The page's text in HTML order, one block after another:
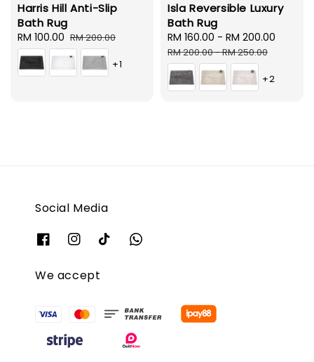
Harris Hill Anti-Slip
Bath Rug
Sale
price
RM 100.00 Regular
price
RM 200.00
+1
Isla Reversible Luxury
Bath Rug
Sale
price
RM 160.00 - RM 200.00
RM 200.00-RM 250.00
+2
Social Media
We accept